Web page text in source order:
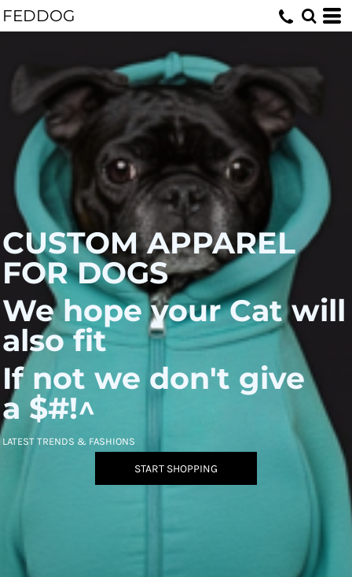
FEDDOG
CUSTOM APPAREL
FOR DOGS
We hope your Cat will
also fit
If not we don't give
a $#!^
LATEST TRENDS & FASHIONS
START SHOPPING